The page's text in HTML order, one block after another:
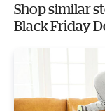
Shop similar
Black Friday